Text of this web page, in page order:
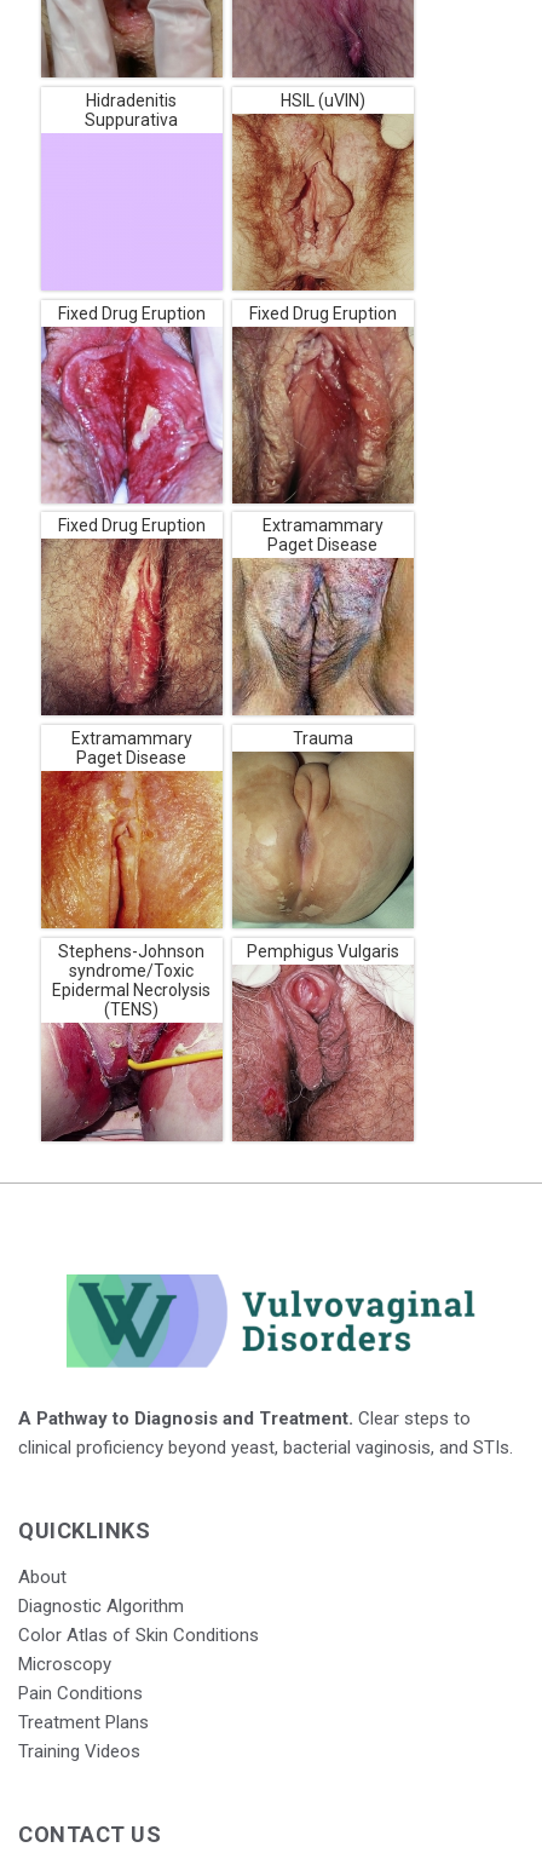
Hidradenitis
Suppurativa
HSIL (uVIN)
Fixed Drug Eruption Fixed Drug Eruption
Fixed Drug Eruption
Extramammary
Paget Disease
Extramammary
Paget Disease
Trauma
Stephens-Johnson
syndrome/Toxic
Epidermal Necrolysis
(TENS)
Pemphigus Vulgaris
A Pathway to Diagnosis and Treatment. Clear steps to
clinical proficiency beyond yeast, bacterial vaginosis, and STIs.
QUICKLINKS
About
Diagnostic Algorithm
Color Atlas of Skin Conditions
Microscopy
Pain Conditions
Treatment Plans
Training Videos
CONTACT US